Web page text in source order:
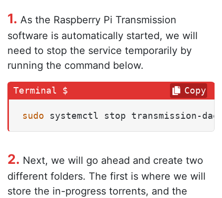
1. As the Raspberry Pi Transmission
software is automatically started, we will
need to stop the service temporarily by
running the command below.
sudo systemctl stop transmission-
Copy
2. Next, we will go ahead and create two
different folders. The first is where we will
store the in-progress torrents, and the